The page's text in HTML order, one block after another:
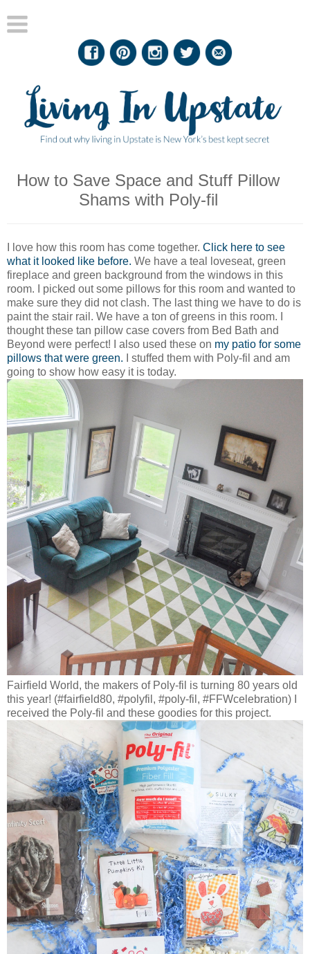
How to Save Space and Stuff Pillow
Shams with Poly-fil
I love how this room has come together. Click here to see
what it looked like before. We have a teal loveseat, green
fireplace and green background from the windows in this
room. I picked out some pillows for this room and wanted to
make sure they did not clash. The last thing we have to do is
paint the stair rail. We have a ton of greens in this room. I
thought these tan pillow case covers from Bed Bath and
Beyond were perfect! I also used these on my patio for some
pillows that were green. I stuffed them with Poly-fil and am
going to show how easy it is today.
Fairfield World, the makers of Poly-fil is turning 80 years old
this year! (#fairfield80, #polyfil, #poly-fil, #FFWcelebration) I
received the Poly-fil and these goodies for this project.